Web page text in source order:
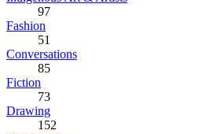
97
Fashion
51
Conversations
85
Fiction
73
Drawing
152